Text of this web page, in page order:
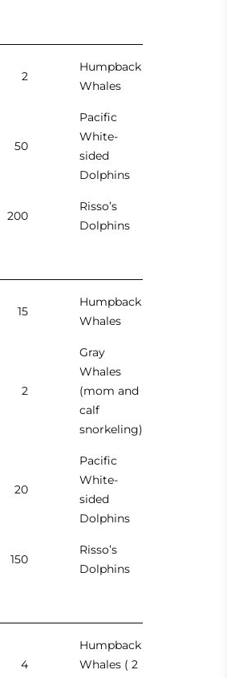
2
Humpback
Whales
50
Pacific
White-
sided
Dolphins
200
Risso’s
Dolphins
15
Humpback
Whales
2
Gray
Whales
(mom and
calf
snorkeling)
20
Pacific
White-
sided
Dolphins
150
Risso’s
Dolphins
4
Humpback
Whales ( 2